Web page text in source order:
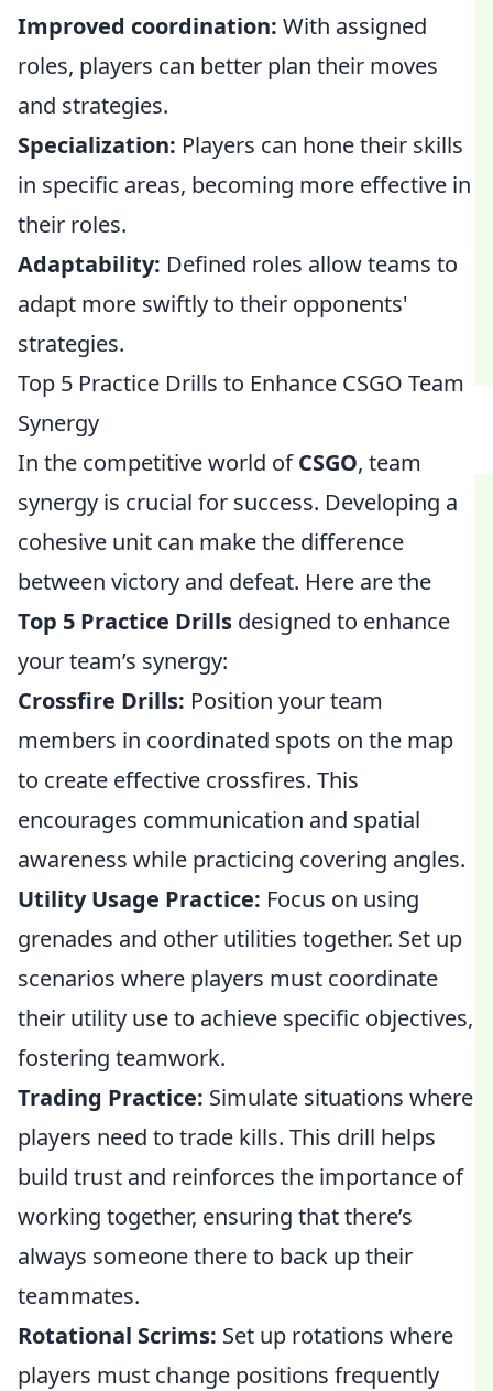
Improved coordination: With assigned
roles, players can better plan their moves
and strategies.
Specialization: Players can hone their skills
in specific areas, becoming more effective in
their roles.
Adaptability: Defined roles allow teams to
adapt more swiftly to their opponents'
strategies.
Top 5 Practice Drills to Enhance CSGO Team
Synergy
In the competitive world ofCSGO, team
synergy is crucial for success. Developing a
cohesive unit can make the difference
between victory and defeat. Here are the
Top 5 Practice Drills designed to enhance
your team’s synergy:
Crossfire Drills: Position your team
members in coordinated spots on the map
to create effective crossfires. This
encourages communication and spatial
awareness while practicing covering angles.
Utility Usage Practice: Focus on using
grenades and other utilities together. Set up
scenarios where players must coordinate
their utility use to achieve specific objectives,
fostering teamwork.
Trading Practice: Simulate situations where
players need to trade kills. This drill helps
build trust and reinforces the importance of
working together, ensuring that there’s
always someone there to back up their
teammates.
Rotational Scrims: Set up rotations where
players must change positions frequently